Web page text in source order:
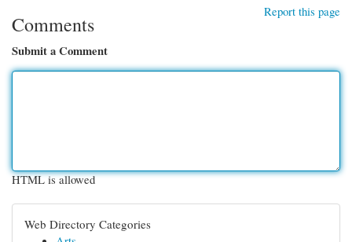
Report this page
Comments
Submit a Comment
HTML is allowed
Web Directory Categories